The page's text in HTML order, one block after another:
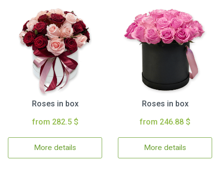
Roses in box
from 282.5 $
More details
Roses in box
from 246.88 $
More details